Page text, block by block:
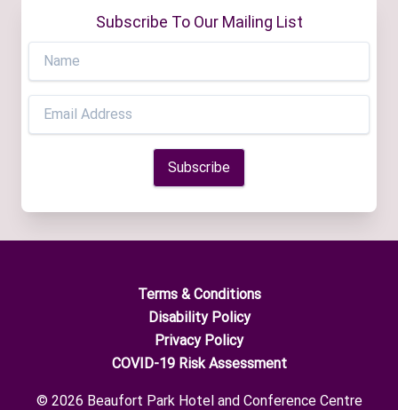
Subscribe To Our Mailing List
Terms & Conditions
Disability Policy
Privacy Policy
COVID-19 Risk Assessment
© 2026 Beaufort Park Hotel and Conference Centre